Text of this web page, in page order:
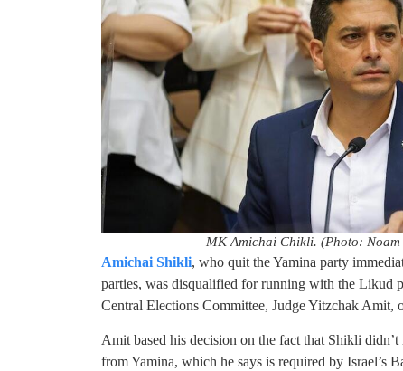
MK Amichai Chikli. (Photo: Noam
Amichai Shikli, who quit the Yamina party
parties, was disqualified for running with the Likud
Central Elections Committee, Judge Yitzchak Amit,
Amit based his decision on the fact that Shikli
from Yamina, which he says is required by Israel’s